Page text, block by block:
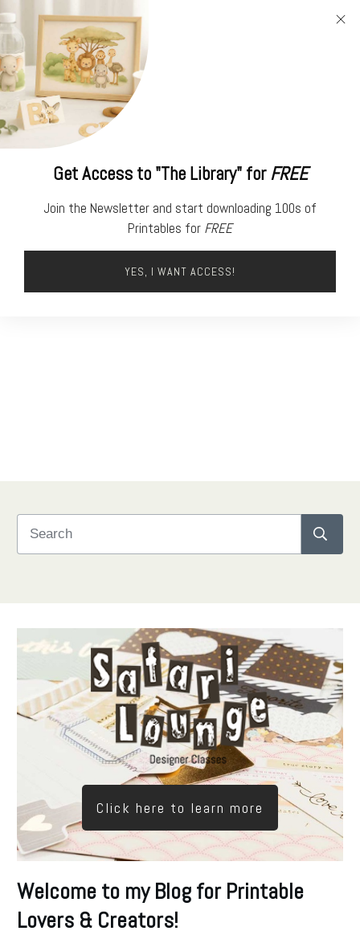
Click here to learn more
Welcome to my Blog for Printable
Lovers & Creators!
Get Access to "The Library" forFREE
Join the Newsletter and start downloading 100s of
Printables for FREE
YES, I WANT ACCESS!